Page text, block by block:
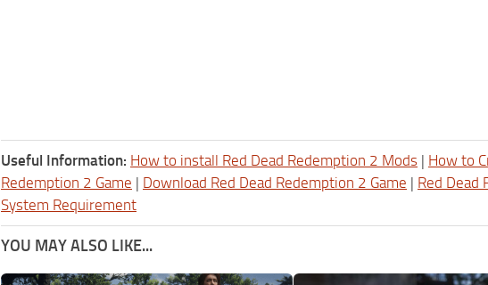
Useful Information: How to install Red Dead Redemption 2 Mods | How to
Redemption 2 Game | Download Red Dead Redemption 2 Game | Red Dead
System Requirement
YOU MAY ALSO LIKE...